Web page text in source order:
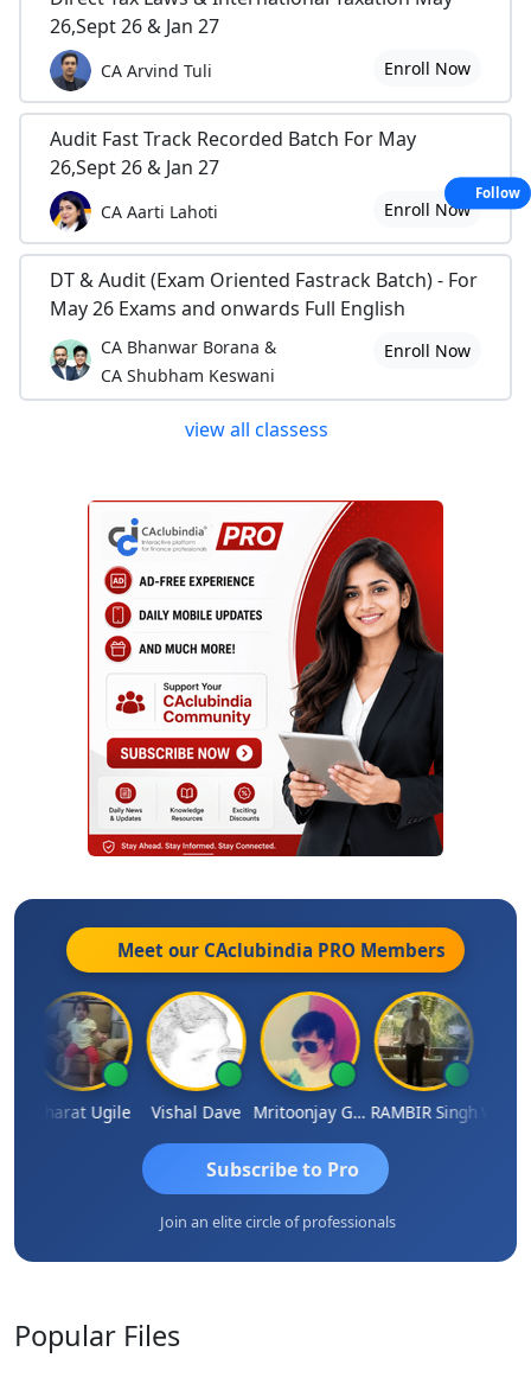
26,Sept 26 & Jan 27
CA Arvind Tuli Enroll Now
Audit Fast Track Recorded Batch For May
26,Sept 26 & Jan 27
CA Aarti Lahoti Enroll Now
DT & Audit (Exam Oriented Fastrack Batch) - For
May 26 Exams and onwards Full English
CA Bhanwar Borana &
CA Shubham Keswani
Enroll Now
view all classess
Meet our CAclubindia PRO Members
Bharat Ugile Vishal Dave Mritoonjay Gorai RAMBIR Singh
Subscribe to Pro
Join an elite circle of professionals
Popular Files
Follow